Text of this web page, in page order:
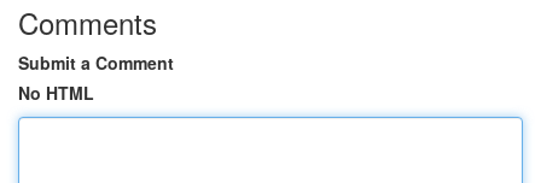
Comments
Submit a Comment
No HTML